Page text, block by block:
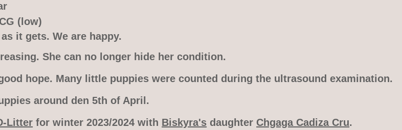
(low)
it gets. We are happy.
She can no longer hide her condition.
hope. Many little puppies were counted during the ultrasound examination.
around den 5th of April.
Litter for winter 2023/2024 with Biskyra's daughter Chgaga Cadiza Cru.